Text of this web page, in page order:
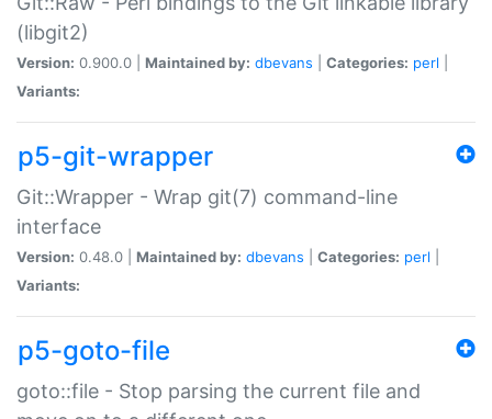
(libgit2)
Version: 0.900.0 | Maintained by: dbevans Categories: perl
Variants:
p5-git-wrapper
Git::Wrapper - Wrap git(7) command-line
interface
Version: 0.48.0 | Maintained by: dbevans Categories: perl
Variants:
p5-goto-file
goto::file - Stop parsing the current file and